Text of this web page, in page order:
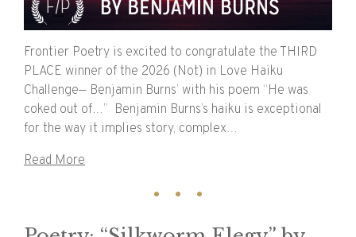
Frontier Poetry is excited to congratulate the THIRD
PLACE winner of the 2026 (Not) in Love Haiku
Challenge— Benjamin Burns’ with his poem “He was
coked out of…” Benjamin Burns’s haiku is exceptional
for the way it implies story, complex…
Read More